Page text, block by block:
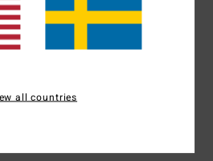
Nylon, 23% Polycarbonate,
all countries